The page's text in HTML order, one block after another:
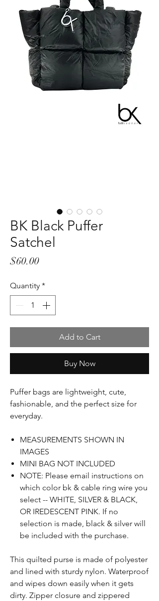
BK Black Puffer
Satchel
$60.00Price
Quantity *
Add to Cart
Buy Now
Puffer bags are lightweight, cute,
fashionable, and the perfect size for
everyday.
MEASUREMENTS SHOWN IN
IMAGES
MINI BAG NOT INCLUDED
NOTE: Please email instructions on
which color bk & cable ring wire you
select -- WHITE, SILVER & BLACK,
OR IREDESCENT PINK. If no
selection is made, black & silver will
be included with the purchase.
This quilted purse is made of polyester
and lined with sturdy nylon. Waterproof
and wipes down easily when it gets
dirty. Zipper closure and zippered